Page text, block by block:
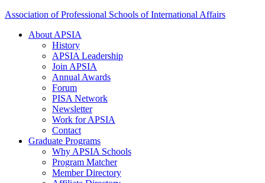
Association of Professional Schools of International Affairs
About APSIA
History
APSIA Leadership
Join APSIA
Annual Awards
Forum
PISA Network
Newsletter
Work for APSIA
Contact
Graduate Programs
Why APSIA Schools
Program Matcher
Member Directory